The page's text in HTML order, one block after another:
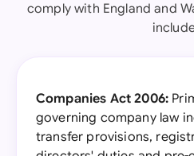
comply with England and
Companies Act 2006:
governing company law
transfer provisions,